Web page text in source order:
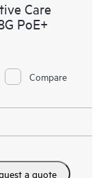
Care
PoE+
Compare
a quote